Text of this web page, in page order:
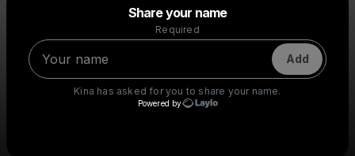
Share your name
Required
Add
Kina has asked for you to share your name.
Powered by
Make a drop like this
Powered by